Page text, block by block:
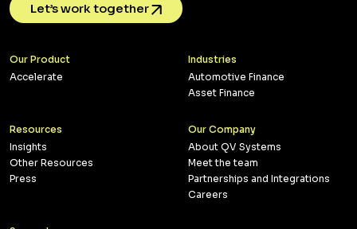
Let’s work together
Our Product
Accelerate
Industries
Automotive Finance
Asset Finance
Resources
Insights
Other Resources
Press
Our Company
About QV Systems
Meet the team
Partnerships and Integrations
Careers